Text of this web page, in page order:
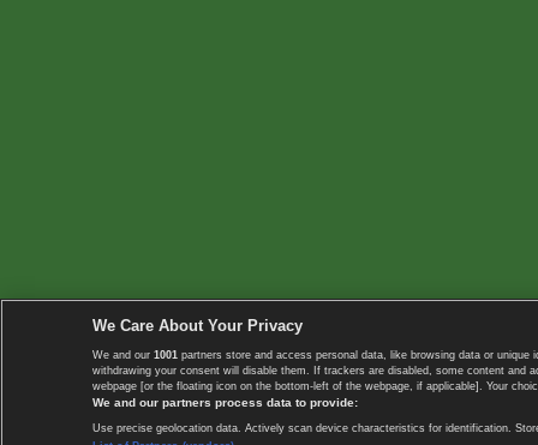
We Care About Your Privacy
We and our 1001 partners store and access personal data, like browsing data or
withdrawing your consent will disable them. If trackers are disabled, some content
webpage [or the floating icon on the bottom-left of the webpage, if applicable]. Your
We and our partners process data to provide:
Use precise geolocation data. Actively scan device characteristics for identification.